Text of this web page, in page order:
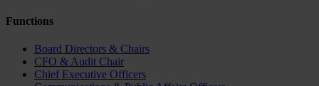
Functions
Board Directors & Chairs
CFO & Audit Chair
Chief Executive Officers